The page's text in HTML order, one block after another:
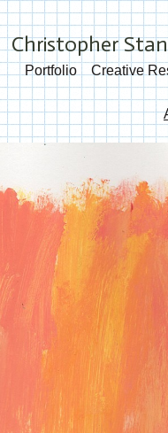
Christopher
Portfolio Creative